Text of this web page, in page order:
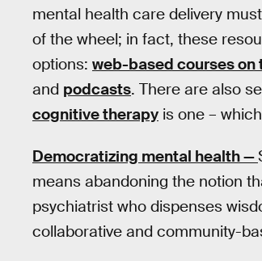
mental health care delivery
of the wheel; in fact, these
options: web-based courses
and podcasts. There are also
cognitive therapy is one –
Democratizing mental health —
means abandoning the notion
psychiatrist who dispenses
collaborative and community-